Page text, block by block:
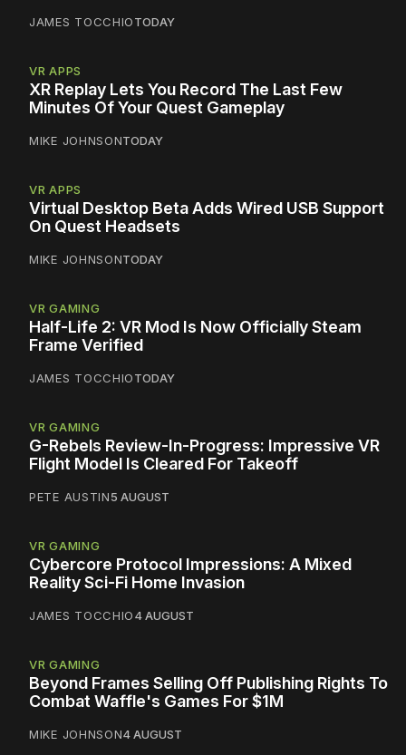
JAMES TOCCHIOTODAY
VR APPS
XR Replay Lets You Record The Last Few
Minutes Of Your Quest Gameplay
MIKE JOHNSONTODAY
VR APPS
Virtual Desktop Beta Adds Wired USB Support
On Quest Headsets
MIKE JOHNSONTODAY
VR GAMING
Half-Life 2: VR Mod Is Now Officially Steam
Frame Verified
JAMES TOCCHIOTODAY
VR GAMING
G-Rebels Review-In-Progress: Impressive VR
Flight Model Is Cleared For Takeoff
PETE AUSTIN5 AUGUST
VR GAMING
Cybercore Protocol Impressions: A Mixed
Reality Sci-Fi Home Invasion
JAMES TOCCHIO4 AUGUST
VR GAMING
Beyond Frames Selling Off Publishing Rights To
Combat Waffle's Games For $1M
MIKE JOHNSON4 AUGUST